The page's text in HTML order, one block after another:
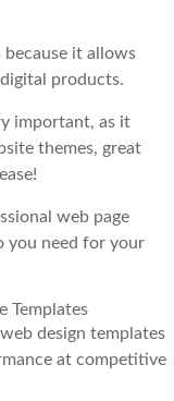
it allows
products.
important, as it
themes, great
web page
you need for your
Templates
design templates
at competitive